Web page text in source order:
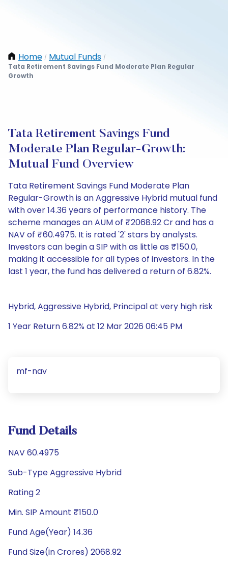
Home / Mutual Funds /
Tata Retirement Savings Fund Moderate Plan Regular
Growth
Tata Retirement Savings Fund
Moderate Plan Regular-Growth:
Mutual Fund Overview
Tata Retirement Savings Fund Moderate Plan
Regular-Growth is an Aggressive Hybrid mutual fund
with over 14.36 years of performance history. The
scheme manages an AUM of ₹2068.92 Cr and has a
NAV of ₹60.4975. It is rated '2' stars by analysts.
Investors can begin a SIP with as little as ₹150.0,
making it accessible for all types of investors. In the
last 1 year, the fund has delivered a return of 6.82%.
Hybrid, Aggressive Hybrid, Principal at very high risk
1 Year Return 6.82% at 12 Mar 2026 06:45 PM
mf-nav
Fund Details
NAV 60.4975
Sub-Type Aggressive Hybrid
Rating 2
Min. SIP Amount ₹150.0
Fund Age(Year) 14.36
Fund Size(in Crores) 2068.92